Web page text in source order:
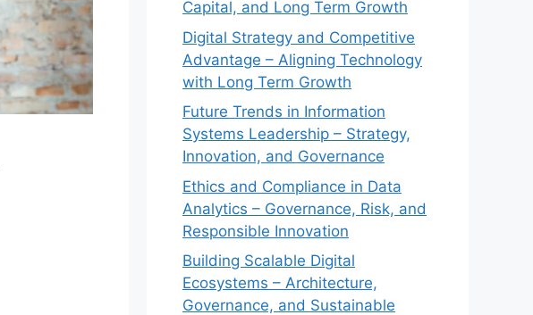
Capital, and Long Term Growth
Digital Strategy and Competitive
Advantage – Aligning Technology
with Long Term Growth
Future Trends in Information
Systems Leadership – Strategy,
Innovation, and Governance
Ethics and Compliance in Data
Analytics – Governance, Risk, and
Responsible Innovation
Building Scalable Digital
Ecosystems – Architecture,
Governance, and Sustainable